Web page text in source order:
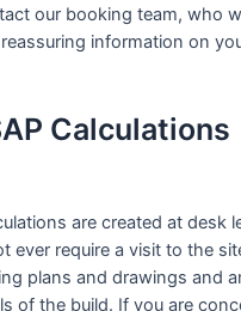
our booking team, who
information on
Calculations
are created at desk
ever require a visit to the
plans and drawings and
of the build. If you are